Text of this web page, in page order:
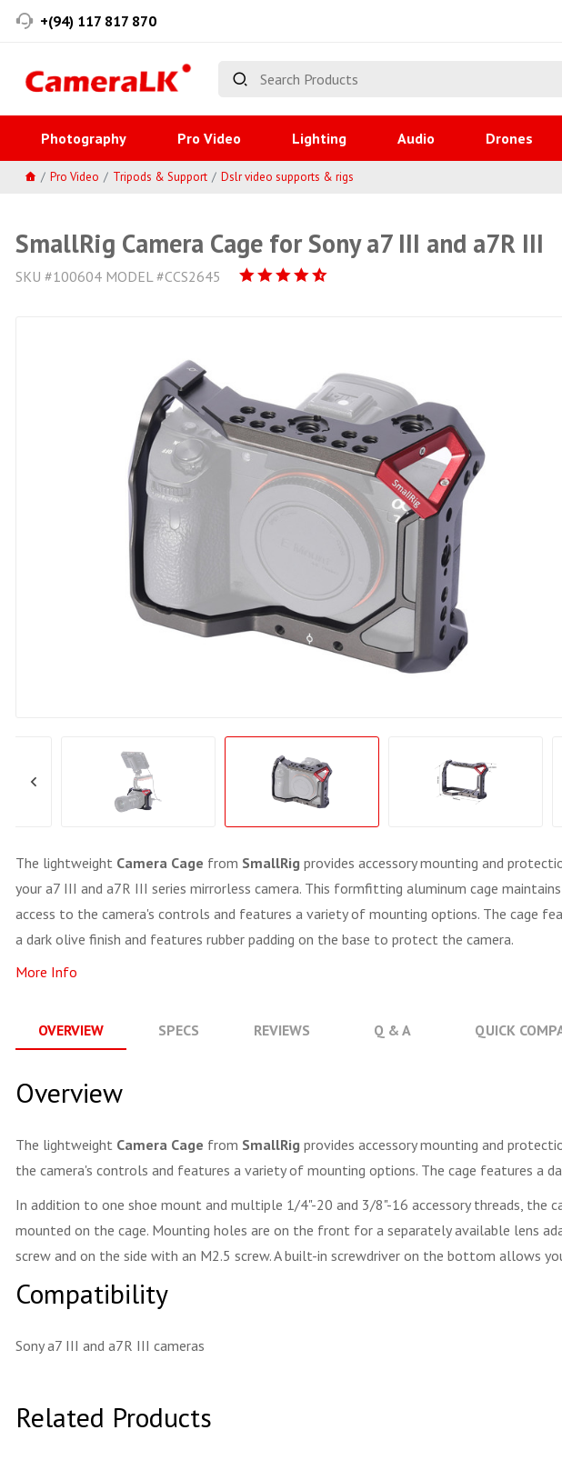
+(94) 117 817 870
Photography Pro Video Lighting Audio Drones
Pro Video Tripods & Support Dslr video supports & rigs
SmallRig Camera Cage for Sony a7 III and a7R III
SKU #100604 MODEL #CCS2645
The lightweight Camera Cage from SmallRig provides accessory mounting and
your a7 III and a7R III series mirrorless camera. This formfitting aluminum cage maintains
access to the camera's controls and features a variety of mounting options. The cage
a dark olive finish and features rubber padding on the base to protect the camera.
More Info
OVERVIEW SPECS REVIEWS Q & A QUICK
Overview
The lightweight Camera Cage from SmallRig provides accessory mounting and
the camera's controls and features a variety of mounting options. The cage features a
In addition to one shoe mount and multiple 1/4"-20 and 3/8"-16 accessory threads, the
mounted on the cage. Mounting holes are on the front for a separately available lens
screw and on the side with an M2.5 screw. A built-in screwdriver on the bottom allows
Compatibility
Sony a7 III and a7R III cameras
Related Products